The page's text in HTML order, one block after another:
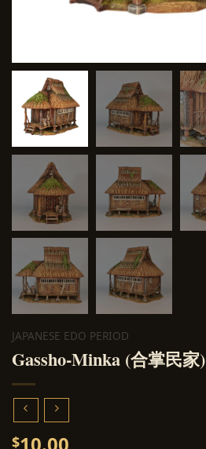
JAPANESE EDO PERIOD
Gassho-Minka (合掌民家)
$